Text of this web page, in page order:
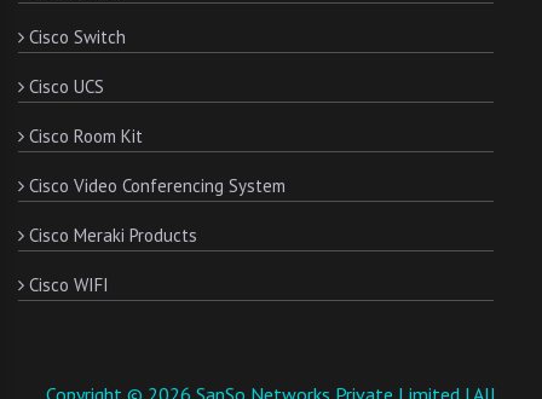
Cisco Switch
Cisco UCS
Cisco Room Kit
Cisco Video Conferencing System
Cisco Meraki Products
Cisco WIFI
Copyright © 2026 SanSo Networks Private Limited | All